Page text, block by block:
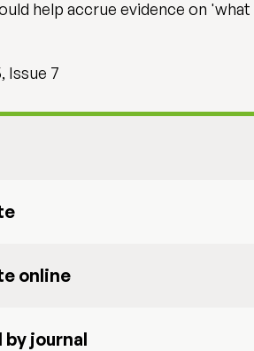
help accrue evidence on
Issue 7
online
journal